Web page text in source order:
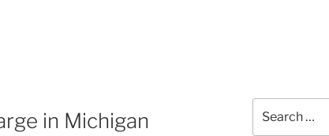
in Michigan
for: